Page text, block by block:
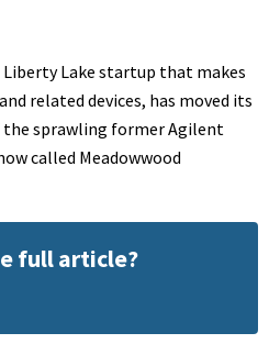
Liberty Lake startup that makes
related devices, has moved its
sprawling former Agilent
called Meadowwood
full article?